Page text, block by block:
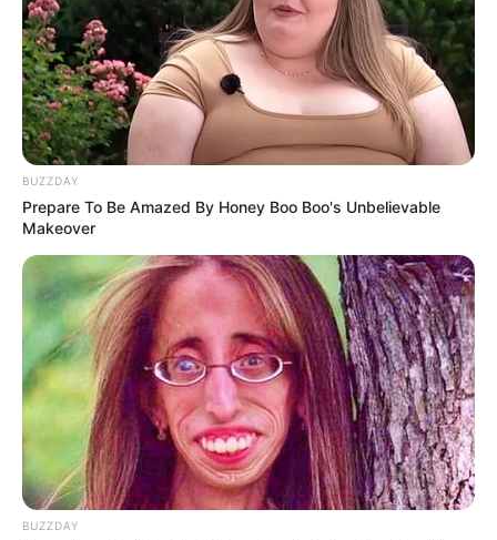
BUZZDAY
Prepare To Be Amazed By Honey Boo Boo's Unbelievable
Makeover
BUZZDAY